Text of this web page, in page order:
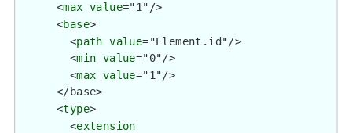
      <
max value="1"/>
      <
base>
        <
path value="Element.id"/>
        <
min value="0"/>
        <
max value="1"/>
      </base>
      <
type>
        <
extension